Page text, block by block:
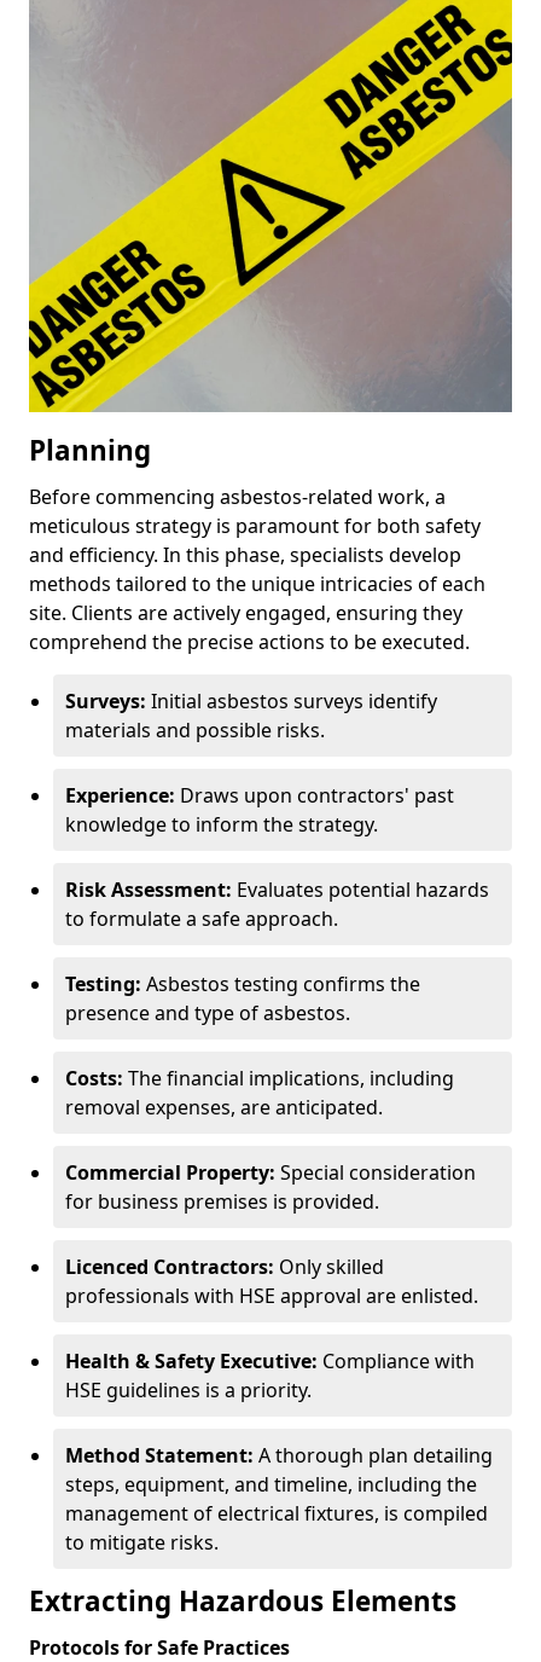
Planning
Before commencing asbestos-related work, a
meticulous strategy is paramount for both safety
and efficiency. In this phase, specialists develop
methods tailored to the unique intricacies of each
site. Clients are actively engaged, ensuring they
comprehend the precise actions to be executed.
Surveys: Initial asbestos surveys identify
materials and possible risks.
Experience: Draws upon contractors' past
knowledge to inform the strategy.
Risk Assessment: Evaluates potential hazards
to formulate a safe approach.
Testing: Asbestos testing confirms the
presence and type of asbestos.
Costs: The financial implications, including
removal expenses, are anticipated.
Commercial Property: Special consideration
for business premises is provided.
Licenced Contractors: Only skilled
professionals with HSE approval are enlisted.
Health & Safety Executive: Compliance with
HSE guidelines is a priority.
Method Statement: A thorough plan detailing
steps, equipment, and timeline, including the
management of electrical fixtures, is compiled
to mitigate risks.
Extracting Hazardous Elements
Protocols for Safe Practices